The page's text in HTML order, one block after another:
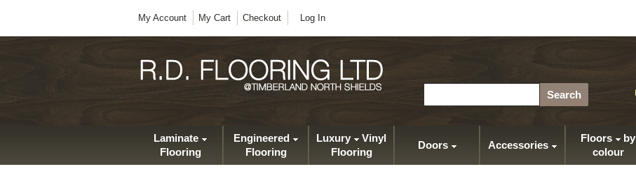
My Account My Cart Checkout Log In
Search
Laminate
Flooring
Engineered
Flooring
Luxury
Vinyl
Flooring
Doors Accessories
Floors
by
colour